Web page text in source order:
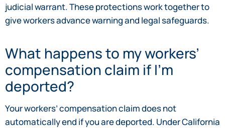
judicial warrant. These protections work together to
give workers advance warning and legal safeguards.
What happens to my workers’
compensation claim if I’m
deported?
Your workers’ compensation claim does not
automatically end if you are deported. Under California